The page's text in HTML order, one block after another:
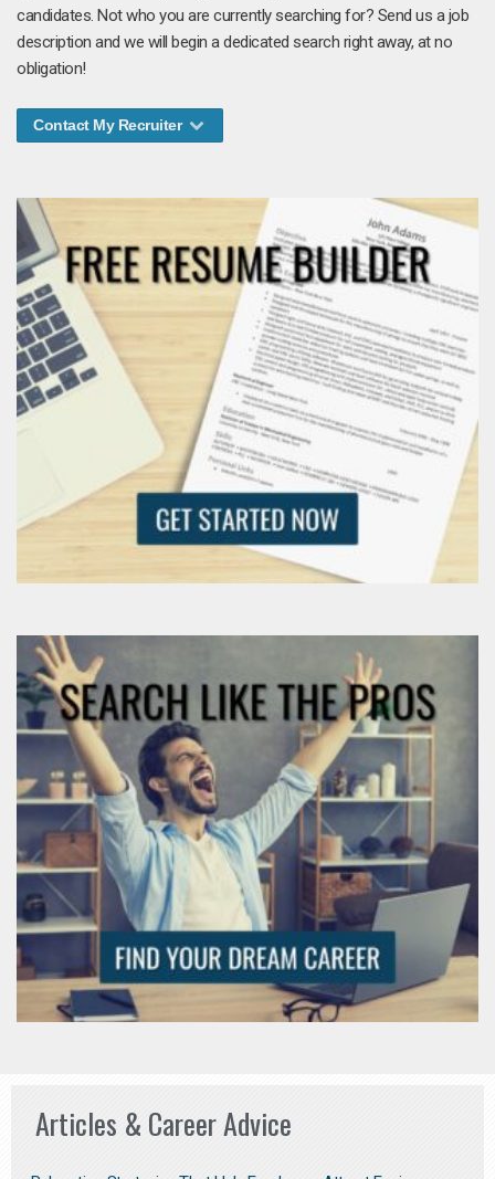
candidates. Not who you are currently searching for? Send us a job
description and we will begin a dedicated search right away, at no
obligation!
Contact My Recruiter
Articles & Career Advice